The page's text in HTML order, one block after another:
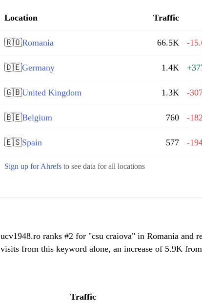
Location Traffic
🇷🇴Romania 66.5K -
🇩🇪Germany 1.4K
🇬🇧United Kingdom 1.3K -
🇧🇪Belgium 760 -182
🇪🇸Spain 577 -
Sign up for Ahrefs to see data for all locations
ucv1948.ro ranks #2 for "csu craiova" in Romania and
visits from this keyword alone, an increase of 5.9K
Traffic